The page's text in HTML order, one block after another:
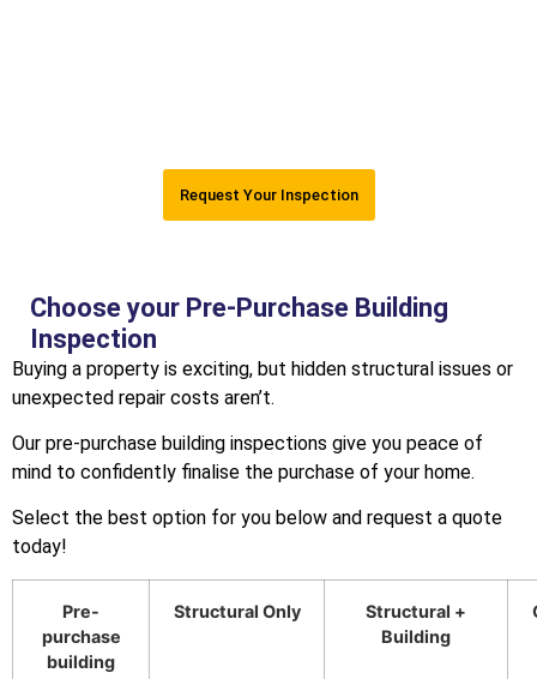
Request Your Inspection
Choose your Pre-Purchase Building
Inspection
Buying a property is exciting, but hidden structural issues or
unexpected repair costs aren’t.
Our pre-purchase building inspections give you peace of
mind to confidently finalise the purchase of your home.
Select the best option for you below and request a quote
today!
Pre-
purchase
building
Structural Only
Structural +
Building